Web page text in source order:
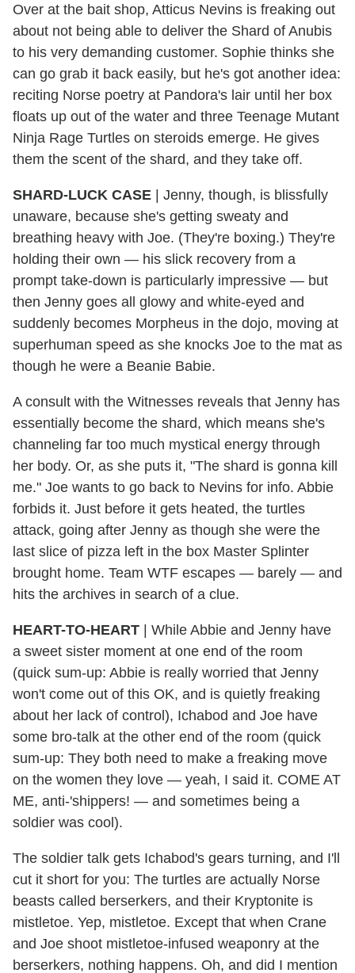
Over at the bait shop, Atticus Nevins is freaking out
about not being able to deliver the Shard of Anubis
to his very demanding customer. Sophie thinks she
can go grab it back easily, but he's got another idea:
reciting Norse poetry at Pandora's lair until her box
floats up out of the water and three Teenage Mutant
Ninja Rage Turtles on steroids emerge. He gives
them the scent of the shard, and they take off.
SHARD-LUCK CASE | Jenny, though, is blissfully
unaware, because she's getting sweaty and
breathing heavy with Joe. (They're boxing.) They're
holding their own — his slick recovery from a
prompt take-down is particularly impressive — but
then Jenny goes all glowy and white-eyed and
suddenly becomes Morpheus in the dojo, moving at
superhuman speed as she knocks Joe to the mat as
though he were a Beanie Babie.
A consult with the Witnesses reveals that Jenny has
essentially become the shard, which means she's
channeling far too much mystical energy through
her body. Or, as she puts it, "The shard is gonna kill
me." Joe wants to go back to Nevins for info. Abbie
forbids it. Just before it gets heated, the turtles
attack, going after Jenny as though she were the
last slice of pizza left in the box Master Splinter
brought home. Team WTF escapes — barely — and
hits the archives in search of a clue.
HEART-TO-HEART | While Abbie and Jenny have
a sweet sister moment at one end of the room
(quick sum-up: Abbie is really worried that Jenny
won't come out of this OK, and is quietly freaking
about her lack of control), Ichabod and Joe have
some bro-talk at the other end of the room (quick
sum-up: They both need to make a freaking move
on the women they love — yeah, I said it. COME AT
ME, anti-'shippers! — and sometimes being a
soldier was cool).
The soldier talk gets Ichabod's gears turning, and I'll
cut it short for you: The turtles are actually Norse
beasts called berserkers, and their Kryptonite is
mistletoe. Yep, mistletoe. Except that when Crane
and Joe shoot mistletoe-infused weaponry at the
berserkers, nothing happens. Oh, and did I mention